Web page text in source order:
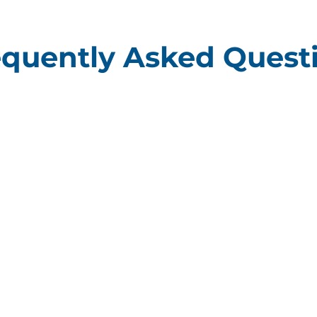
Asked